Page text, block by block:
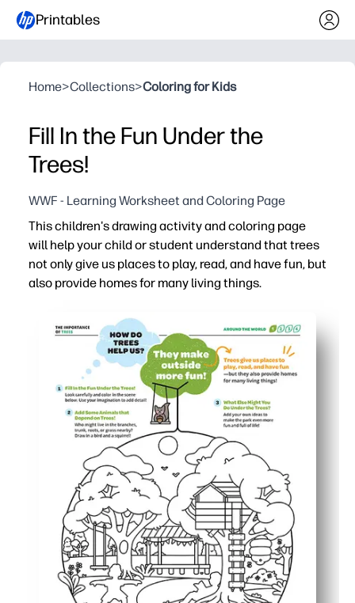
Printables
Home>Collections>Coloring for Kids
Fill In the Fun Under the
Trees!
WWF - Learning Worksheet and Coloring Page
This children's drawing activity and coloring page
will help your child or student understand that trees
not only give us places to play, read, and have fun, but
also provide homes for many living things.
Print today - you need just paper and crayons for a
Sparks curiosity about habitats - kids see how trees
Builds skills - coloring strengthens focus, fine-motor
Flexible use - perfect for your science centers, early